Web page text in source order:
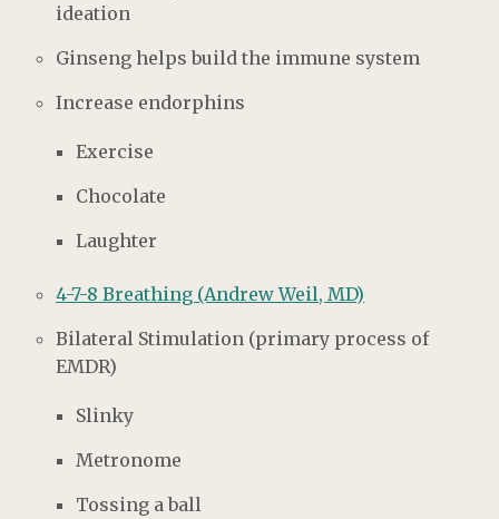
ideation
Ginseng helps build the immune system
Increase endorphins
Exercise
Chocolate
Laughter
4-7-8 Breathing (Andrew Weil, MD)
Bilateral Stimulation (primary process of
EMDR)
Slinky
Metronome
Tossing a ball